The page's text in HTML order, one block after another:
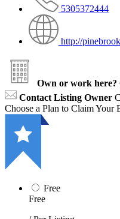
5305372444
http://
Own or work here?
Contact Listing Owner
Choose a Plan to Claim Your
Free
Free